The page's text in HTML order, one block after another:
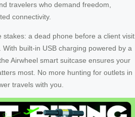
travelers who demand freedom,
connectivity.
stakes: a dead phone before a client visit
built-in USB charging powered by a
Airwheel smart suitcase ensures your
most. No more hunting for outlets in
travels with you.